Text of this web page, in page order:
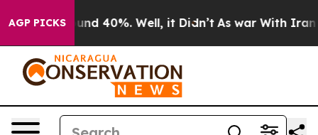
AGP PICKSAround 40%. Well, it Didn’t As war With Iran